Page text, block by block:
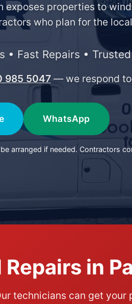
exposes properties to
who plan for the
• Fast Repairs •
985 5047— we respond
WhatsApp
arranged if needed. Contractors
in
technicians can get your